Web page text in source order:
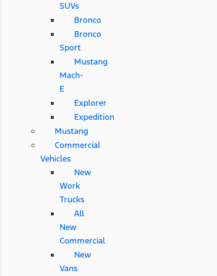
SUVs
Bronco
Bronco
Sport
Mustang
Mach-
E
Explorer
Expedition
Mustang
Commercial
Vehicles
New
Work
Trucks
All
New
Commercial
New
Vans